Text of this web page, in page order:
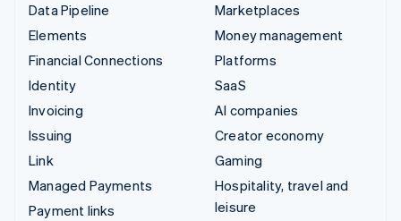
Data Pipeline
Elements
Financial Connections
Identity
Invoicing
Issuing
Link
Managed Payments
Payment links
Marketplaces
Money management
Platforms
SaaS
AI companies
Creator economy
Gaming
Hospitality, travel and
leisure